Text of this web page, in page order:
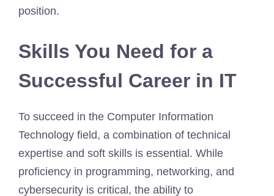
position.
Skills You Need for a
Successful Career in IT
To succeed in the Computer Information
Technology field, a combination of technical
expertise and soft skills is essential. While
proficiency in programming, networking, and
cybersecurity is critical, the ability to